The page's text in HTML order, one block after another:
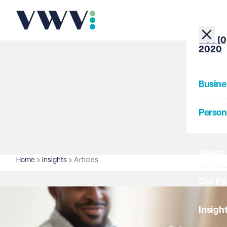
+44
2020
Home Insights Articles